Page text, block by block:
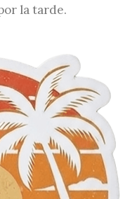
la tarde.